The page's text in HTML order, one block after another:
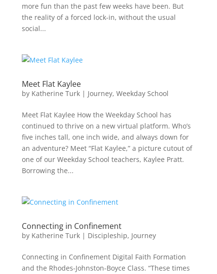
more fun than the past few weeks have been. But
the reality of a forced lock-in, without the usual
social...
Meet Flat Kaylee
by Katherine Turk| Journey, Weekday School
Meet Flat Kaylee How the Weekday School has
continued to thrive on a new virtual platform. Who’s
five inches tall, one inch wide, and always down for
an adventure? Meet “Flat Kaylee,” a picture cutout of
one of our Weekday School teachers, Kaylee Pratt.
Borrowing the...
Connecting in Confinement
by Katherine Turk| Discipleship, Journey
Connecting in Confinement Digital Faith Formation
and the Rhodes-Johnston-Boyce Class. “These times